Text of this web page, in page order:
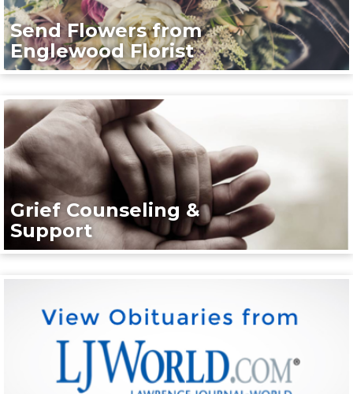
Send Flowers from
Englewood Florist
Grief Counseling &
Support